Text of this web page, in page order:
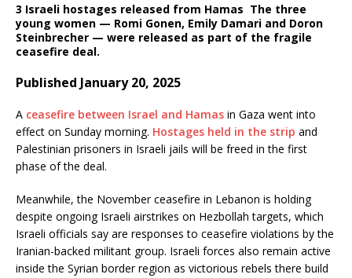
3 Israeli hostages released from Hamas The three
young women — Romi Gonen, Emily Damari and Doron
Steinbrecher — were released as part of the fragile
ceasefire deal.
Published January 20, 2025
A ceasefire between Israel and Hamas in Gaza went into
effect on Sunday morning. Hostages held in the strip and
Palestinian prisoners in Israeli jails will be freed in the first
phase of the deal.
Meanwhile, the November ceasefire in Lebanon is holding
despite ongoing Israeli airstrikes on Hezbollah targets, which
Israeli officials say are responses to ceasefire violations by the
Iranian-backed militant group. Israeli forces also remain active
inside the Syrian border region as victorious rebels there build